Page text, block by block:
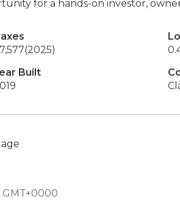
for a hands-on investor,
(2025)
Built
GMT+0000